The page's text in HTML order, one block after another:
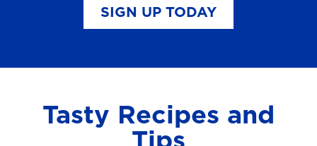
SIGN UP TODAY
Tasty Recipes and
Tips